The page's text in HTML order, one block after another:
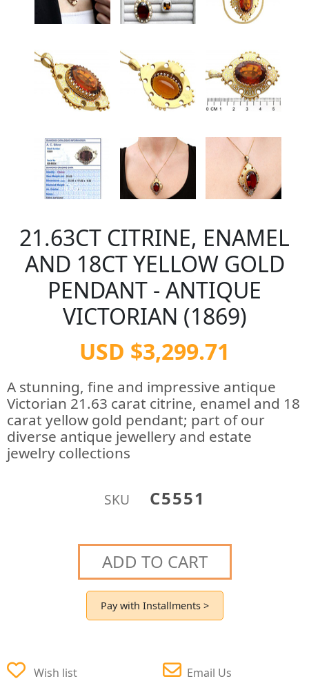
21.63CT CITRINE, ENAMEL
AND 18CT YELLOW GOLD
PENDANT - ANTIQUE
VICTORIAN (1869)
USD $3,299.71
A stunning, fine and impressive antique
Victorian 21.63 carat citrine, enamel and 18
carat yellow gold pendant; part of our
diverse antique jewellery and estate
jewelry collections
SKU C5551
ADD TO CART
Pay with Installments >
Wish list Email Us